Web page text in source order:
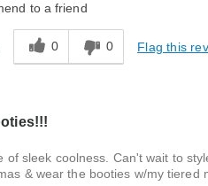
to a friend
0 0 Flag this
sleek coolness. Can't wait to
& wear the booties w/my